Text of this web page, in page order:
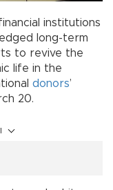
institutions
long-term
to revive the
life in the
donors’
20.